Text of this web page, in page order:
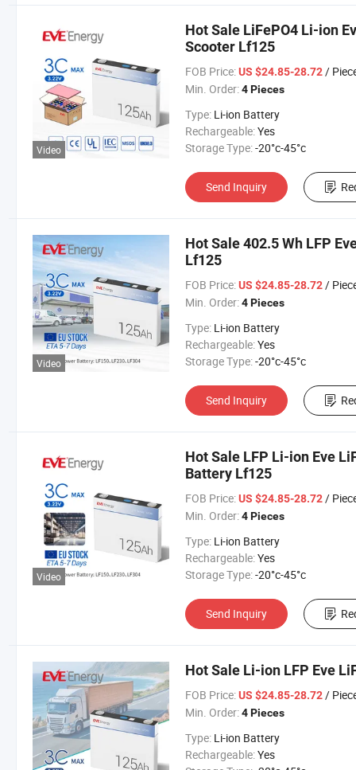
Video
Hot Sale LiFePO4 Li-ion
Scooter Lf125
FOB Price: US $24.85-28.72/
Min. Order: 4 Pieces
Type: Li-ion Battery
Rechargeable:Yes
Storage Type:-20°c-45°c
Send Inquiry
Video
Hot Sale 402.5 Wh LFP
Lf125
FOB Price: US $24.85-28.72/
Min. Order: 4 Pieces
Type: Li-ion Battery
Rechargeable:Yes
Storage Type:-20°c-45°c
Send Inquiry
Video
Hot Sale LFP Li-ion Eve
Battery Lf125
FOB Price: US $24.85-28.72/
Min. Order: 4 Pieces
Type: Li-ion Battery
Rechargeable:Yes
Storage Type:-20°c-45°c
Send Inquiry
Hot Sale Li-ion LFP Eve
FOB Price: US $24.85-28.72/
Min. Order: 4 Pieces
Type: Li-ion Battery
Rechargeable:Yes